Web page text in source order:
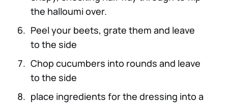
the halloumi over.
Peel your beets, grate them and leave
to the side
Chop cucumbers into rounds and leave
to the side
place ingredients for the dressing into a